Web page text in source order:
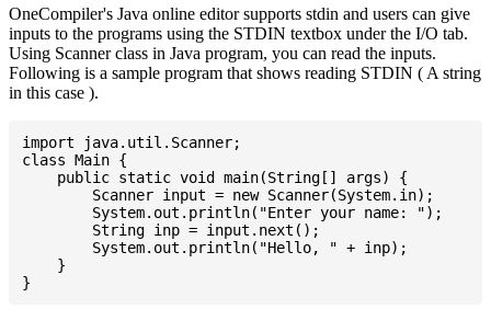
OneCompiler's Java online editor supports stdin and users can give
inputs to the programs using the STDIN textbox under the I/O tab.
Using Scanner class in Java program, you can read the inputs.
Following is a sample program that shows reading STDIN ( A string
in this case ).
import java.util.Scanner;
class Main {
    public static void main(String[] args) {
    }